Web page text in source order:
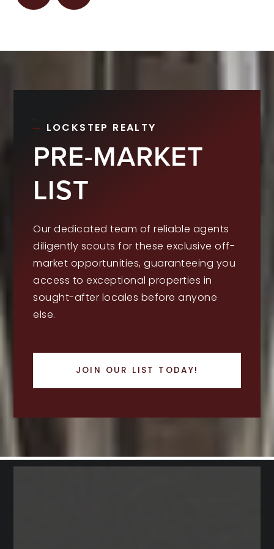
LOCKSTEP REALTY
PRE-MARKET
LIST
Our dedicated team of reliable agents
diligently scouts for these exclusive off-
market opportunities, guaranteeing you
access to exceptional properties in
sought-after locales before anyone
else.
JOIN OUR LIST TODAY!